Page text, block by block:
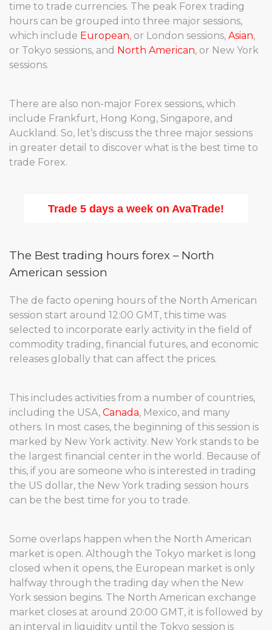
time to trade currencies. The peak Forex trading
hours can be grouped into three major sessions,
which include European, or London sessions, Asian,
or Tokyo sessions, and North American, or New York
sessions.
There are also non-major Forex sessions, which
include Frankfurt, Hong Kong, Singapore, and
Auckland. So, let’s discuss the three major sessions
in greater detail to discover what is the best time to
trade Forex.
Trade 5 days a week on AvaTrade!
The Best trading hours forex – North
American session
The de facto opening hours of the North American
session start around 12:00 GMT, this time was
selected to incorporate early activity in the field of
commodity trading, financial futures, and economic
releases globally that can affect the prices.
This includes activities from a number of countries,
including the USA, Canada, Mexico, and many
others. In most cases, the beginning of this session is
marked by New York activity. New York stands to be
the largest financial center in the world. Because of
this, if you are someone who is interested in trading
the US dollar, the New York trading session hours
can be the best time for you to trade.
Some overlaps happen when the North American
market is open. Although the Tokyo market is long
closed when it opens, the European market is only
halfway through the trading day when the New
York session begins. The North American exchange
market closes at around 20:00 GMT, it is followed by
an interval in liquidity until the Tokyo session is